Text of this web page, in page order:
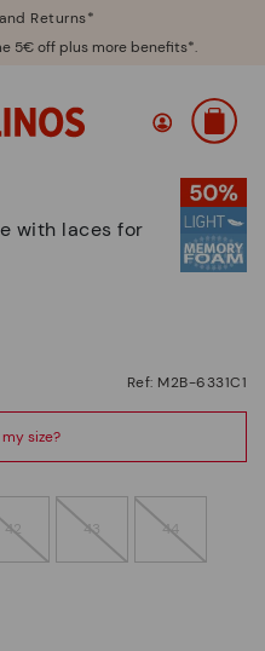
Returns*
5€ off plus more benefits*.
Ref: M2B-6331C1
42 43 44